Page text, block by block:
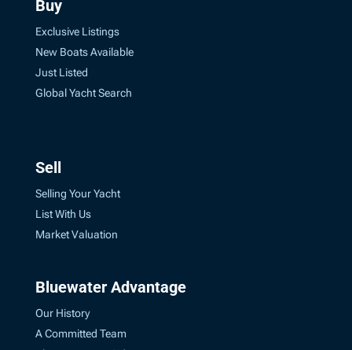
Buy
Exclusive Listings
New Boats Available
Just Listed
Global Yacht Search
Sell
Selling Your Yacht
List With Us
Market Valuation
Bluewater Advantage
Our History
A Committed Team